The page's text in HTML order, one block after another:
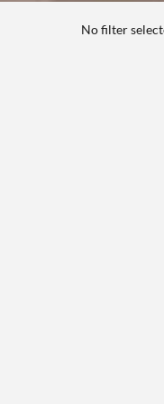
No filter